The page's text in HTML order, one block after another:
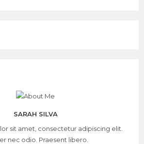
SARAH SILVA
sit amet, consectetur adipiscing elit.
nec odio. Praesent libero.